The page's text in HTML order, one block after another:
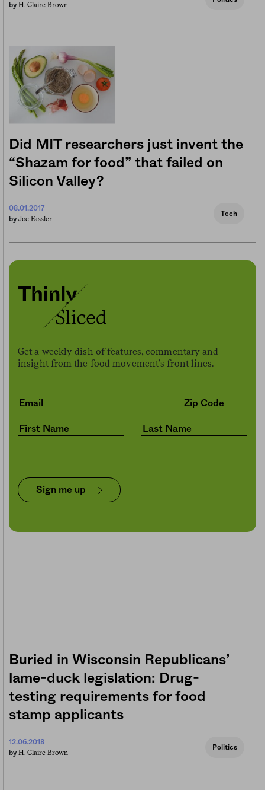
by H. Claire Brown
Did MIT researchers just invent the
“Shazam for food” that failed on
Silicon Valley?
08.01.2017
by Joe Fassler
Tech
Get a weekly dish of features, commentary and
insight from the food movement’s front lines.
Sign me up
Buried in Wisconsin Republicans’
lame-duck legislation: Drug-
testing requirements for food
stamp applicants
12.06.2018
by H. Claire Brown
Politics